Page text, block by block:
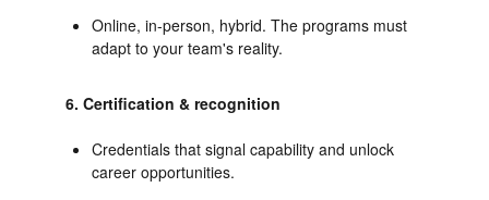
Online, in-person, hybrid. The programs must
adapt to your team's reality.
6. Certification & recognition
Credentials that signal capability and unlock
career opportunities.